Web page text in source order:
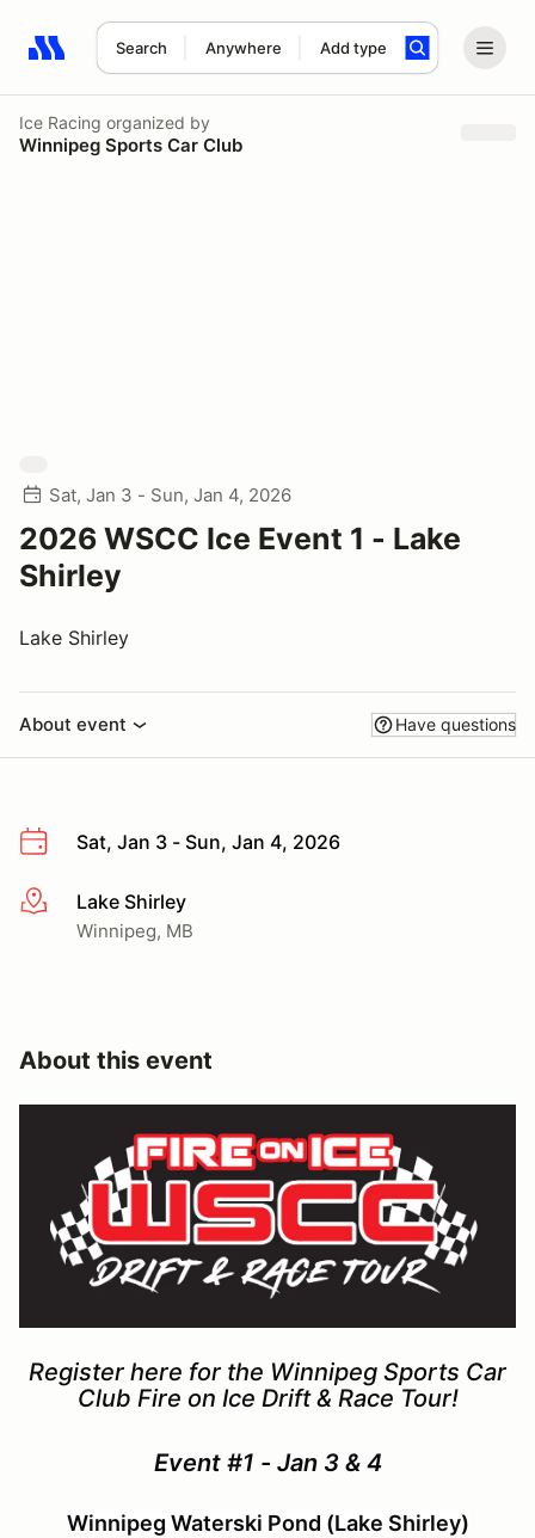
Search Anywhere Add type
Search results: No search term
Ice Racing organized by
Winnipeg Sports Car Club
Sat, Jan 3 - Sun, Jan 4, 2026
2026 WSCC Ice Event 1 - Lake
Shirley
Lake Shirley
About event Have questions
Sat, Jan 3 - Sun, Jan 4, 2026
More infoLake Shirley
Winnipeg, MB
About this event
Register here for the Winnipeg Sports Car
Club Fire on Ice Drift & Race Tour!
Event #1 - Jan 3 & 4
Winnipeg Waterski Pond (Lake Shirley)